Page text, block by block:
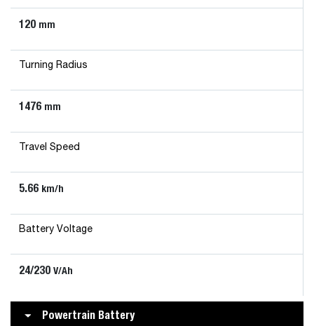
120 mm
Turning Radius
1476 mm
Travel Speed
5.66 km/h
Battery Voltage
24/230 V/Ah
Powertrain Battery